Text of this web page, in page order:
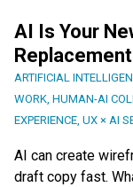
AI Is Your
Replacement
ARTIFICIAL
WORK HUMAN-AI
EXPERIENCE UX × AI
AI can create
draft copy fast.